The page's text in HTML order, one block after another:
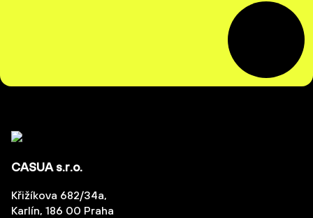
CASUA s.r.o.
Křižíkova 682/34a,
Karlín, 186 00 Praha